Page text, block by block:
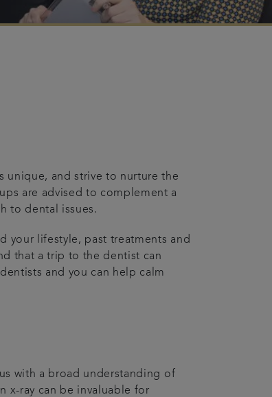
unique, and strive to nurture the
are advised to complement a
to dental issues.
your lifestyle, past treatments and
that a trip to the dentist can
and you can help calm
with a broad understanding of
x-ray can be invaluable for